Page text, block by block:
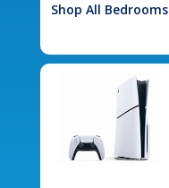
Shop All Bedrooms